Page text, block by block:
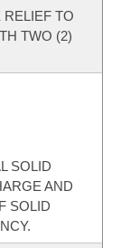
TO
TWO (2)
SOLID
AND
SOLID